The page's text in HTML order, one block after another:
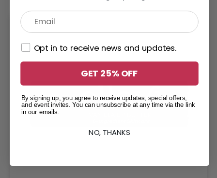
Opt in to receive news and updates.
GET 25% OFF
By signing up, you agree to receive updates, special offers,
and event invites. You can unsubscribe at any time via the link
in our emails.
NO, THANKS